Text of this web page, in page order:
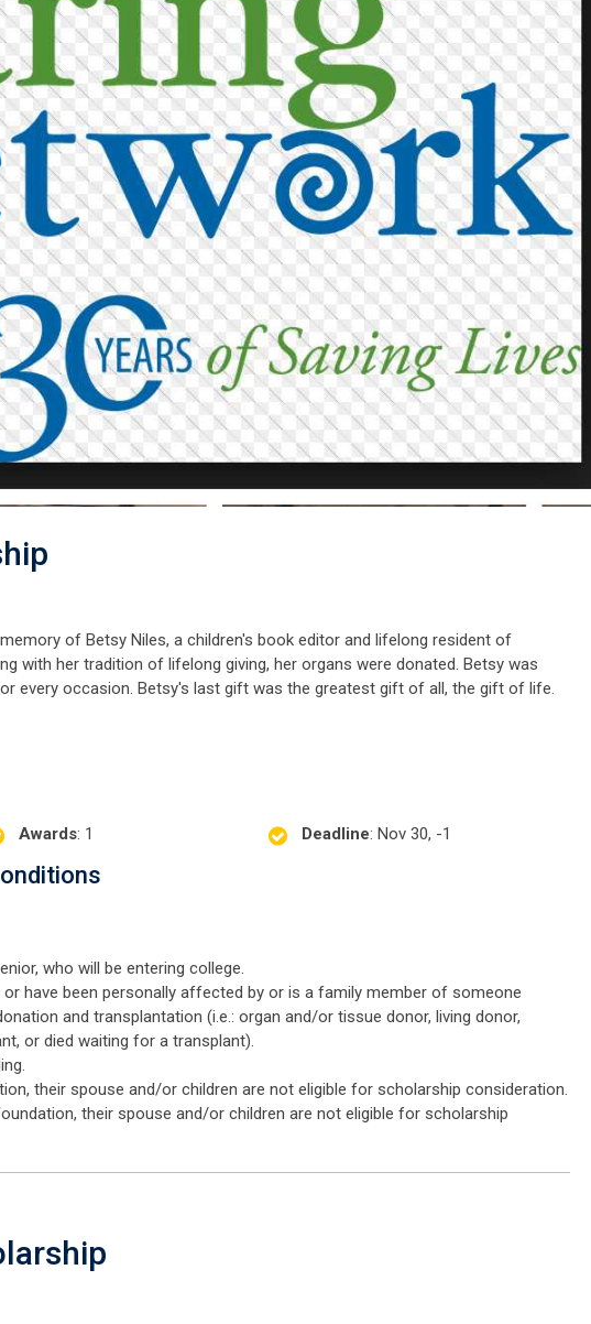
of Betsy Niles, a children's book editor and lifelong resident of
with her tradition of lifelong giving, her organs were donated. Betsy was
every occasion. Betsy's last gift was the greatest gift of all, the gift of life.
Awards: 1 Deadline: Nov 30, -1
who will be entering college.
have been personally affected by or is a family member of someone
and transplantation (i.e.: organ and/or tissue donor, living donor,
or died waiting for a transplant).
their spouse and/or children are not eligible for scholarship consideration.
their spouse and/or children are not eligible for scholarship